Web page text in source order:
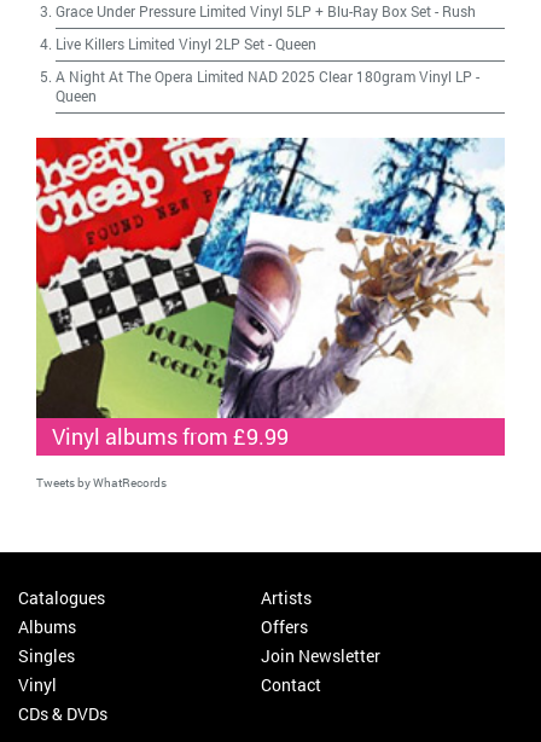
Grace Under Pressure Limited Vinyl 5LP + Blu-Ray Box Set- Rush
Live Killers Limited Vinyl 2LP Set-Queen
A Night At The Opera Limited NAD 2025 Clear 180gram Vinyl LP -
Queen
Vinyl albums from £9.99
Tweets by WhatRecords
Catalogues
Albums
Singles
Vinyl
CDs & DVDs
Artists
Offers
Join Newsletter
Contact